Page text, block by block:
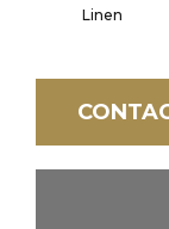
Linen